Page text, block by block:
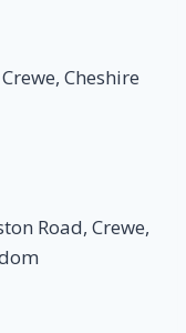
Cheshire
Road, Crewe,